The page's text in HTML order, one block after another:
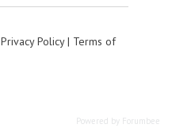
Privacy Policy| Terms of
Powered by Forumbee